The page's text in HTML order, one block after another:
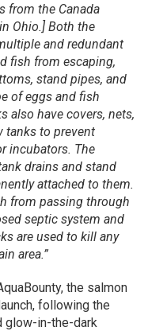
from the Canada
Ohio.] Both the
and redundant
fish from escaping,
stand pipes, and
of eggs and fish
also have covers, nets,
tanks to prevent
incubators. The
drains and stand
attached to them.
from passing through
septic system and
are used to kill any
area.”
the salmon
following the
glow-in-the-dark